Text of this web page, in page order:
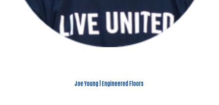
Joe Young | Engineered Floors